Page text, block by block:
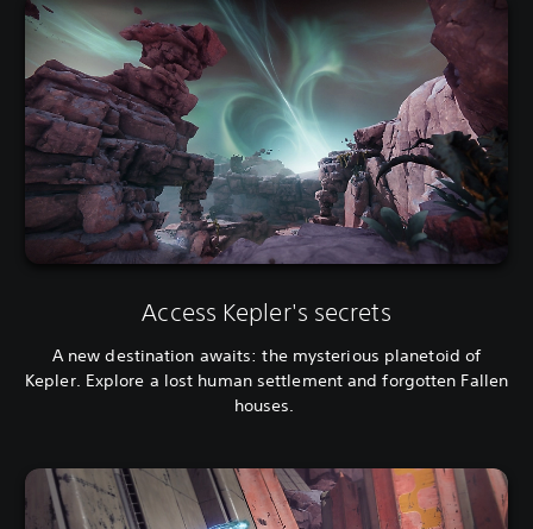
Access Kepler's secrets
A new destination awaits: the mysterious planetoid of
Kepler. Explore a lost human settlement and forgotten Fallen
houses.